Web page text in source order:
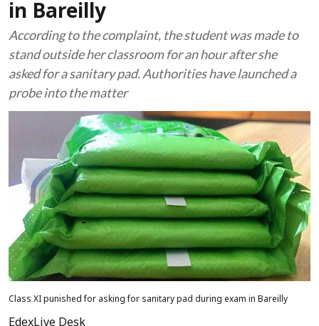
in Bareilly
According to the complaint, the student was made to
stand outside her classroom for an hour after she
asked for a sanitary pad. Authorities have launched a
probe into the matter
Class XI punished for asking for sanitary pad during exam in Bareilly
EdexLive Desk